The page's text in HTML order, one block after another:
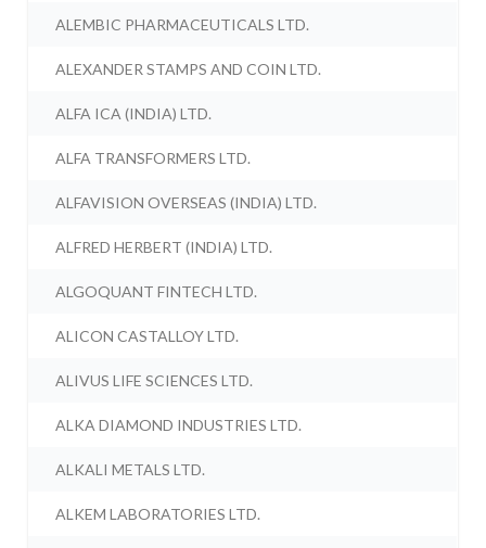
ALEMBIC PHARMACEUTICALS LTD.
ALEXANDER STAMPS AND COIN LTD.
ALFA ICA (INDIA) LTD.
ALFA TRANSFORMERS LTD.
ALFAVISION OVERSEAS (INDIA) LTD.
ALFRED HERBERT (INDIA) LTD.
ALGOQUANT FINTECH LTD.
ALICON CASTALLOY LTD.
ALIVUS LIFE SCIENCES LTD.
ALKA DIAMOND INDUSTRIES LTD.
ALKALI METALS LTD.
ALKEM LABORATORIES LTD.